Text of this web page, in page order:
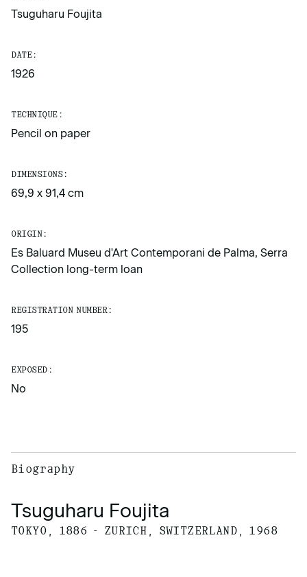
Tsuguharu Foujita
DATE:
1926
TECHNIQUE:
Pencil on paper
DIMENSIONS:
69,9 x 91,4 cm
ORIGIN:
Es Baluard Museu d'Art Contemporani de Palma, Serra
Collection long-term loan
REGISTRATION NUMBER:
195
EXPOSED:
No
Biography
Tsuguharu Foujita
TOKYO, 1886 - ZURICH, SWITZERLAND, 1968